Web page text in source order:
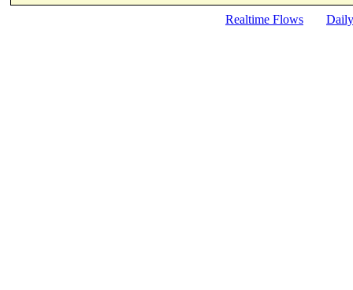
Realtime Flows